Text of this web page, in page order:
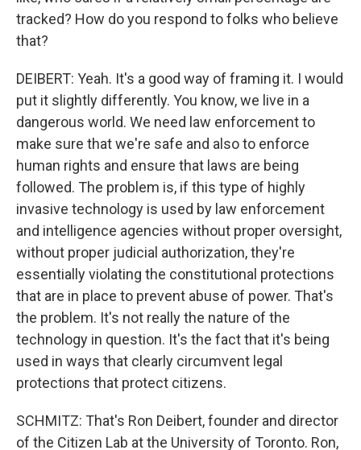
tracked? How do you respond to folks who believe
that?
DEIBERT: Yeah. It's a good way of framing it. I would
put it slightly differently. You know, we live in a
dangerous world. We need law enforcement to
make sure that we're safe and also to enforce
human rights and ensure that laws are being
followed. The problem is, if this type of highly
invasive technology is used by law enforcement
and intelligence agencies without proper oversight,
without proper judicial authorization, they're
essentially violating the constitutional protections
that are in place to prevent abuse of power. That's
the problem. It's not really the nature of the
technology in question. It's the fact that it's being
used in ways that clearly circumvent legal
protections that protect citizens.
SCHMITZ: That's Ron Deibert, founder and director
of the Citizen Lab at the University of Toronto. Ron,